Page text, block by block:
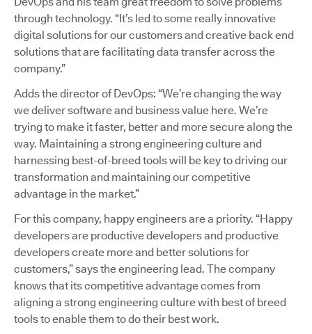
through technology. “It’s led to some really innovative
digital solutions for our customers and creative back end
solutions that are facilitating data transfer across the
company.”
Adds the director of DevOps: “We’re changing the way
we deliver software and business value here. We’re
trying to make it faster, better and more secure along the
way. Maintaining a strong engineering culture and
harnessing best-of-breed tools will be key to driving our
transformation and maintaining our competitive
advantage in the market.”
For this company, happy engineers are a priority. “Happy
developers are productive developers and productive
developers create more and better solutions for
customers,” says the engineering lead. The company
knows that its competitive advantage comes from
aligning a strong engineering culture with best of breed
tools to enable them to do their best work.